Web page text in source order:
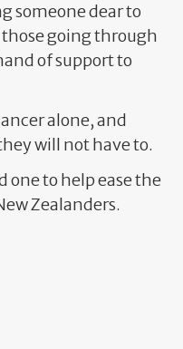
someone dear to
going through
of support to
alone, and
will not have to.
one to help ease the
Zealanders.